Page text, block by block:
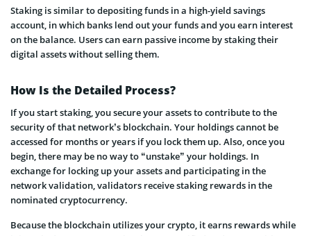
Staking is similar to depositing funds in a high-yield savings
account, in which banks lend out your funds and you earn interest
on the balance. Users can earn passive income by staking their
digital assets without selling them.
How Is the Detailed Process?
If you start staking, you secure your assets to contribute to the
security of that network’s blockchain. Your holdings cannot be
accessed for months or years if you lock them up. Also, once you
begin, there may be no way to “unstake” your holdings. In
exchange for locking up your assets and participating in the
network validation, validators receive staking rewards in the
nominated cryptocurrency.
Because the blockchain utilizes your crypto, it earns rewards while